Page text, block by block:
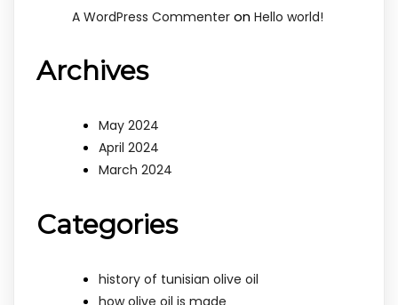
A WordPress Commenter on Hello world!
Archives
May 2024
April 2024
March 2024
Categories
history of tunisian olive oil